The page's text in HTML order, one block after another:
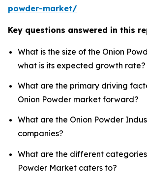
powder-market/
Key questions answered in this
What is the size of the Onion
what is its expected growth rate?
What are the primary driving
Onion Powder market forward?
What are the Onion Powder
companies?
What are the different
Powder Market caters to?